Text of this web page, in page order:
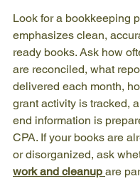
Look for a bookkeeping
emphasizes clean,
ready books. Ask how
are reconciled, what
delivered each month,
grant activity is tracked,
end information is
CPA. If your books are
or disorganized, ask
work and cleanup are